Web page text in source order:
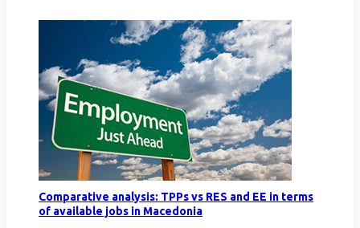
Comparative analysis: TPPs vs RES and EE in terms
of available jobs in Macedonia